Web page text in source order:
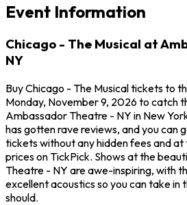
Event Information
Chicago - The Musical at
NY
Buy Chicago - The Musical tickets to
Monday, November 9, 2026 to catch
Ambassador Theatre - NY in New
has gotten rave reviews, and you can
tickets without any hidden fees and
prices on TickPick. Shows at the
Theatre - NY are awe-inspiring, with
excellent acoustics so you can take in
should.